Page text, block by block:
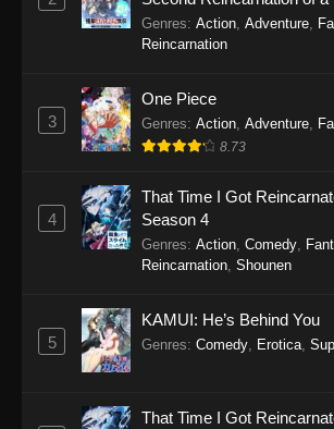
Episode 4 - December 27,
Eps 3 - Monster Strike:
Episode 3 - December 20,
Monster Strike:
Episode 2
Eps 2 - Monster Strike:
Episode 2 - December 12,
Monster Strike:
Episode 1
Genres: Action, Adventure,
Reincarnation
3
One Piece
Genres: Action, Adventure,
8.73
4
That Time I Got
Season 4
Genres: Action Comedy
Reincarnation Shounen
5
KAMUI: He’s Behind You
Genres: Comedy Erotica
That Time I Got